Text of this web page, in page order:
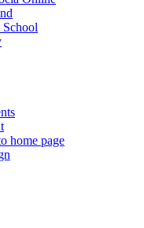
School
home page